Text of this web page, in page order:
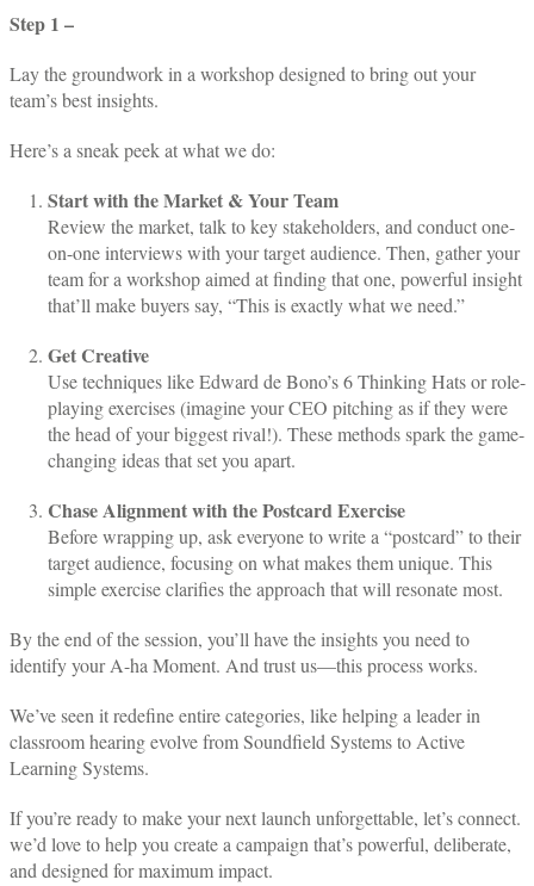
Step 1 –
Lay the groundwork in a workshop designed to bring out your
team’s best insights.
Here’s a sneak peek at what we do:
Start with the Market & Your Team
Review the market, talk to key stakeholders, and conduct one-
on-one interviews with your target audience. Then, gather your
team for a workshop aimed at finding that one, powerful insight
that’ll make buyers say, “This is exactly what we need.”
Get Creative
Use techniques like Edward de Bono’s 6 Thinking Hats or role-
playing exercises (imagine your CEO pitching as if they were
the head of your biggest rival!). These methods spark the game-
changing ideas that set you apart.
Chase Alignment with the Postcard Exercise
Before wrapping up, ask everyone to write a “postcard” to their
target audience, focusing on what makes them unique. This
simple exercise clarifies the approach that will resonate most.
By the end of the session, you’ll have the insights you need to
identify your A-ha Moment. And trust us—this process works.
We’ve seen it redefine entire categories, like helping a leader in
classroom hearing evolve from Soundfield Systems to Active
Learning Systems.
If you’re ready to make your next launch unforgettable, let’s connect.
we’d love to help you create a campaign that’s powerful, deliberate,
and designed for maximum impact.